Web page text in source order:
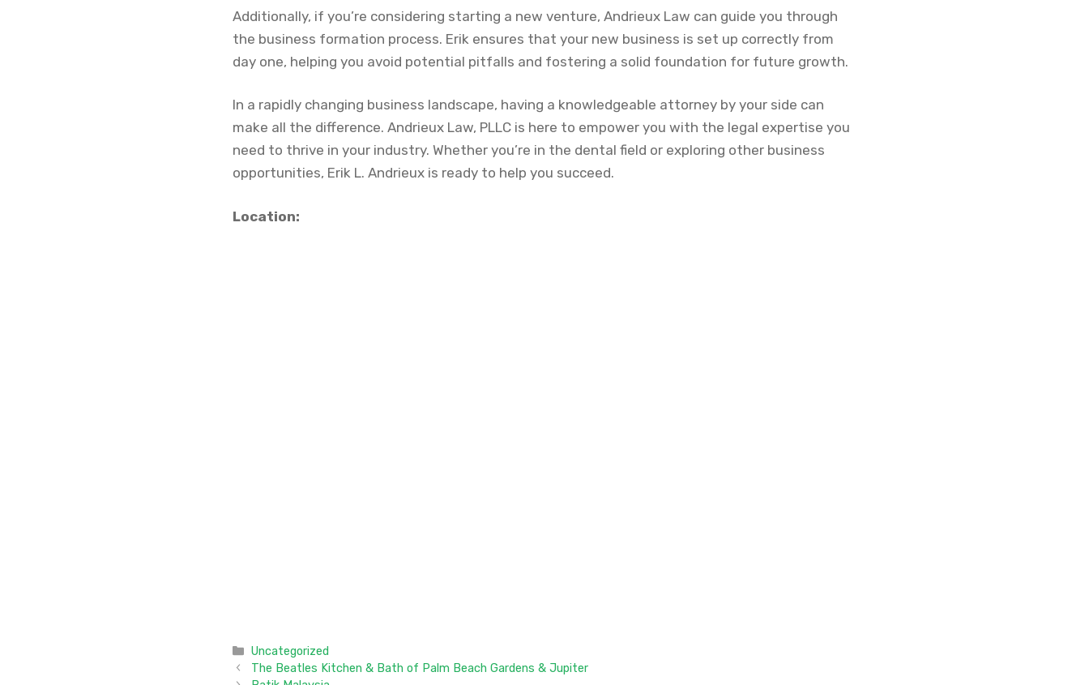
Additionally, if you’re considering starting a new venture, Andrieux Law can guide you through
the business formation process. Erik ensures that your new business is set up correctly from
day one, helping you avoid potential pitfalls and fostering a solid foundation for future growth.
In a rapidly changing business landscape, having a knowledgeable attorney by your side can
make all the difference. Andrieux Law, PLLC is here to empower you with the legal expertise you
need to thrive in your industry. Whether you’re in the dental field or exploring other business
opportunities, Erik L. Andrieux is ready to help you succeed.
Location:
Categories
Uncategorized
The Beatles Kitchen & Bath of Palm Beach Gardens & Jupiter